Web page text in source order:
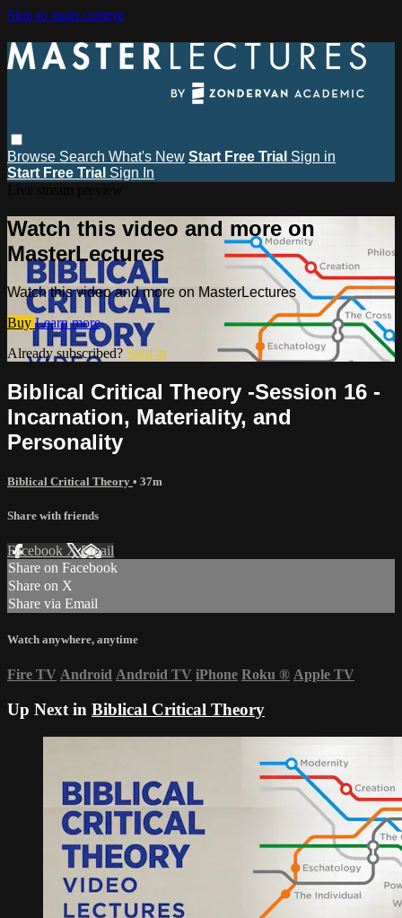
Skip to main content
Browse Search What's New Start Free Trial Sign in
Start Free Trial Sign In
Watch this video and more on
MasterLectures
Watch this video and more on MasterLectures
Buy Learn more
Already subscribed? Sign in
Biblical Critical Theory -Session 16 -
Incarnation, Materiality, and
Personality
Biblical Critical Theory • 37m
Share with friends
Facebook XEmail
Share on Facebook
Share on X
Share via Email
Watch anywhere, anytime
Fire TV Android Android TV iPhone Roku ® Apple TV
Up Next in Biblical Critical Theory